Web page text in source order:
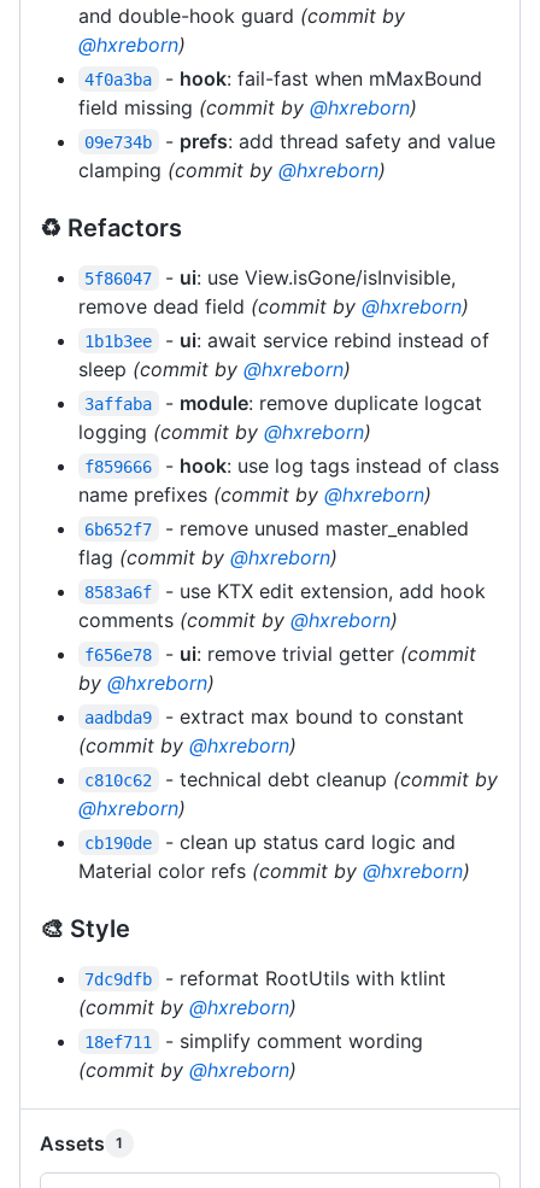
and double-hook guard (commit by
@hxreborn)
4f0a3ba - hook: fail-fast when mMaxBound
field missing (commit by @hxreborn)
09e734b - prefs: add thread safety and value
clamping (commit by @hxreborn)
♻️ Refactors
5f86047 - ui: use View.isGone/isInvisible,
remove dead field (commit by @hxreborn)
1b1b3ee - ui: await service rebind instead of
sleep (commit by @hxreborn)
3affaba - module: remove duplicate logcat
logging (commit by @hxreborn)
f859666 - hook: use log tags instead of class
name prefixes (commit by @hxreborn)
6b652f7
- remove unused master_enabled
flag (commit by @hxreborn)
8583a6f
- use KTX edit extension, add hook
comments (commit by @hxreborn)
f656e78 - ui: remove trivial getter (commit
by @hxreborn)
aadbda9
- extract max bound to constant
(commit by @hxreborn)
c810c62 - technical debt cleanup (commit by
@hxreborn)
cb190de
- clean up status card logic and
Material color refs (commit by @hxreborn)
🎨 Style
7dc9dfb
- reformat RootUtils with ktlint
(commit by @hxreborn)
18ef711
- simplify comment wording
(commit by @hxreborn)
Assets 1